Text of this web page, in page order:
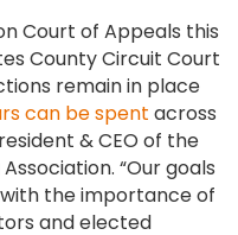
Court of Appeals this
County Circuit Court
remain in place
can be spent across
& CEO of the
“Our goals
the importance of
and elected